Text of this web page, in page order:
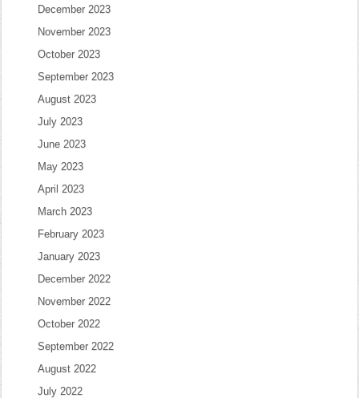
December 2023
November 2023
October 2023
September 2023
August 2023
July 2023
June 2023
May 2023
April 2023
March 2023
February 2023
January 2023
December 2022
November 2022
October 2022
September 2022
August 2022
July 2022